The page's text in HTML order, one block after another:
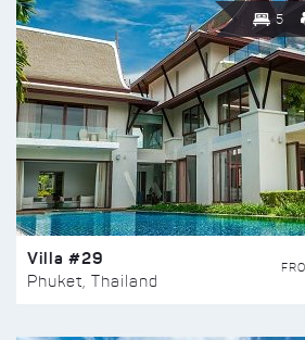
5
Villa #29
Phuket, Thailand